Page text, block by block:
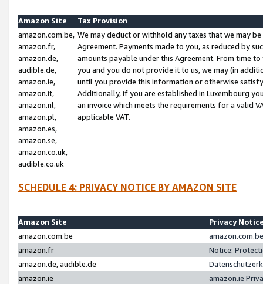
Amazon Site
Tax Provision
amazon.com.be,
amazon.fr,
amazon.de,
audible.de,
amazon.ie,
amazon.it,
amazon.nl,
amazon.pl,
amazon.es,
amazon.se,
amazon.co.uk,
audible.co.uk
We may deduct or withhold any taxes that we may
Agreement. Payments made to you, as reduced by
amounts payable under this Agreement. From time
you and you do not provide it to us, we may (in
until you provide this information or otherwise
Additionally, if you are established in Luxembourg
an invoice which meets the requirements for a valid
applicable VAT.
SCHEDULE 4: PRIVACY NOTICE BY AMAZON SITE
Amazon Site
Privacy
amazon.com.be
amazon.fr
Notice:
amazon.de, audible.de
amazon.ie
amazon.ie